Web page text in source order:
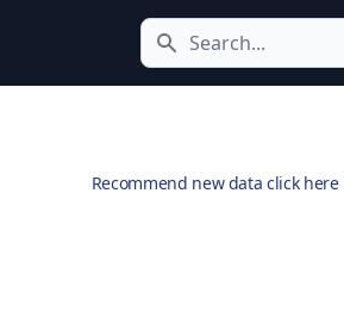
Search icon
Recommend new data click here